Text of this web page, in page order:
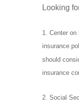
Looking
1. Center
insurance
should
insurance
2. Social